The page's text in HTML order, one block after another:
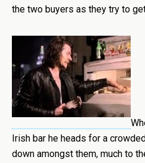
the two buyers as they try to
Irish bar he heads for a
down amongst them, much to